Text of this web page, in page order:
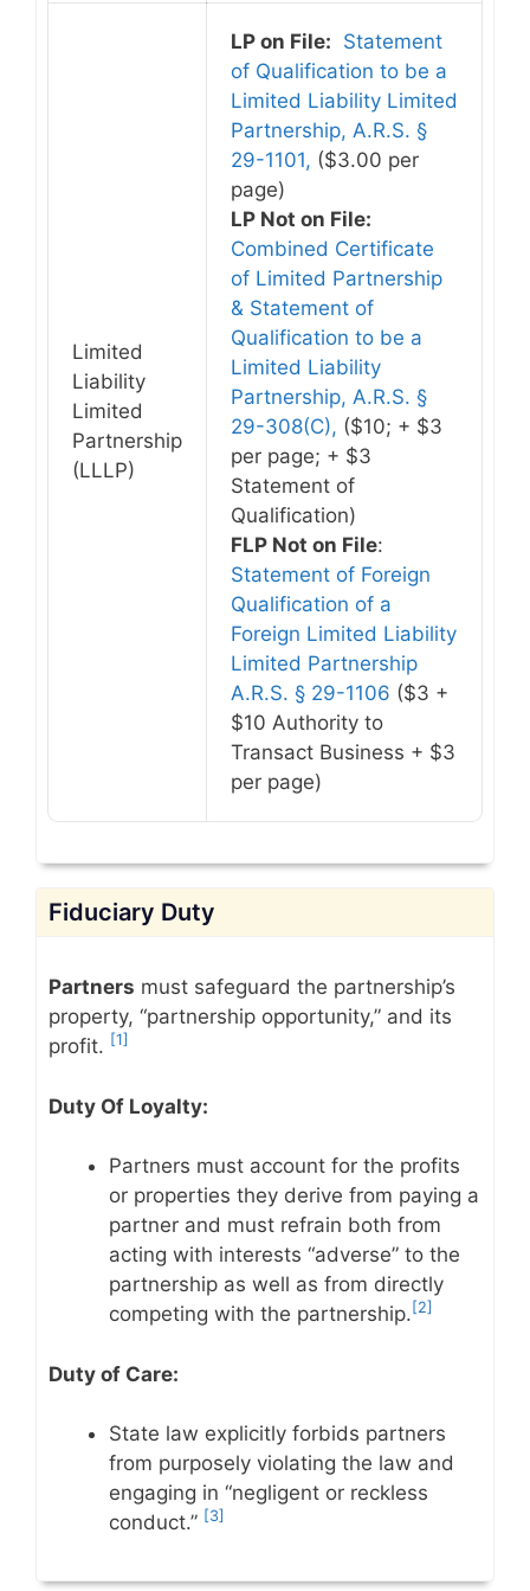
Limited
Liability
Limited
Partnership
(LLLP)
LP on File: Statement
of Qualification to be a
Limited Liability Limited
Partnership, A.R.S. §
29-1101, ($3.00 per
page)
LP Not on File:
Combined Certificate
of Limited Partnership
& Statement of
Qualification to be a
Limited Liability
Partnership, A.R.S. §
29-308(C), ($10; + $3
per page; + $3
Statement of
Qualification)
FLP Not on File:
Statement of Foreign
Qualification of a
Foreign Limited Liability
Limited Partnership
A.R.S. § 29-1106 ($3 +
$10 Authority to
Transact Business + $3
per page)
Fiduciary Duty
Partners must safeguard the partnership’s
property, “partnership opportunity,” and its
profit. [1]
Duty Of Loyalty:
Partners must account for the profits
or properties they derive from paying a
partner and must refrain both from
acting with interests “adverse” to the
partnership as well as from directly
competing with the partnership. [2]
Duty of Care:
State law explicitly forbids partners
from purposely violating the law and
engaging in “negligent or reckless
conduct.” [3]